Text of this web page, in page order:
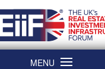
MENU